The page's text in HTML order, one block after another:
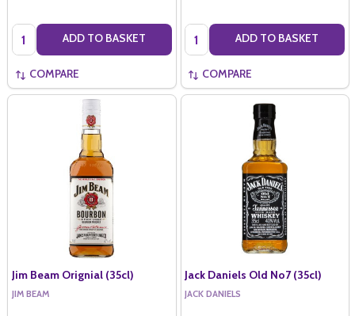
Quantity: ADD TO BASKET
COMPARE
Quantity: ADD TO BASKET
COMPARE
Jim Beam Orignial (35cl)
JIM BEAM
Jack Daniels Old No7 (35cl)
JACK DANIELS